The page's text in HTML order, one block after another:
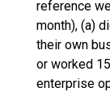
reference
month), (a)
their own
or worked
enterprise